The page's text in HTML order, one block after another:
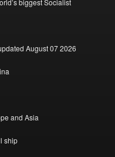
August 07 2026
and Asia
ship